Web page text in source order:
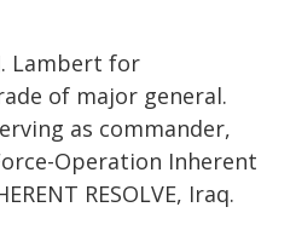
Lambert for
of major general.
as commander,
Operation Inherent
RESOLVE, Iraq.